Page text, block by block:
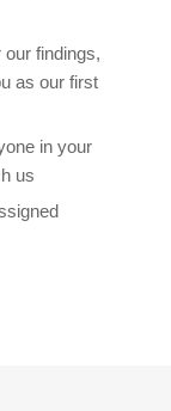
findings,
as our first
in your
us